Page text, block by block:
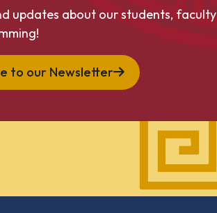
updates about our students, faculty
to our Newsletter